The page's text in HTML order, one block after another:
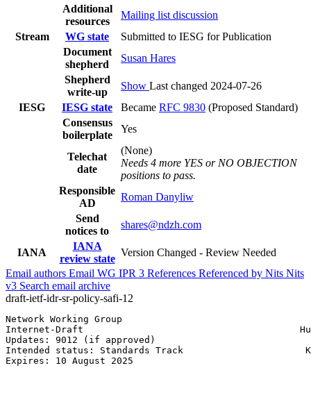
Additional
resources
Mailing list discussion
Stream
WG state
Submitted to IESG for Publication
Document
shepherd
Susan Hares
Shepherd
write-up
Show Last changed 2024-07-26
IESG
IESG state Became RFC 9830 (Proposed Standard)
Consensus
boilerplate
Yes
Telechat
date
(None)
Needs 4 more YES or NO OBJECTION
positions to pass.
Responsible
AD
Roman Danyliw
Send
notices to
shares@ndzh.com
IANA
IANA
review state
Version Changed - Review Needed
Email authors Email WG IPR 3 References Referenced by Nits Nits
v3 Search email archive
draft-ietf-idr-sr-policy-safi-12
Network Working Group
Internet-Draft
Updates: 9012 (if approved)
Intended status: Standards Track
Expires: 10 August 2025